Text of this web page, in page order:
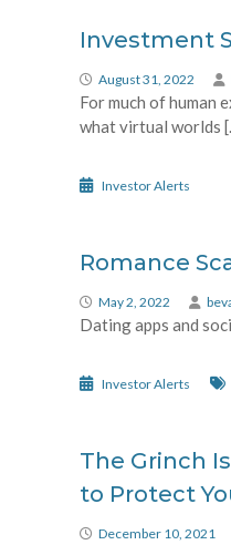
Investment
August 31, 2022
For much of human
what virtual worlds
Investor Alerts
Romance
May 2, 2022
Dating apps and
Investor Alerts
The Grinch
to Protect
December 10, 2021